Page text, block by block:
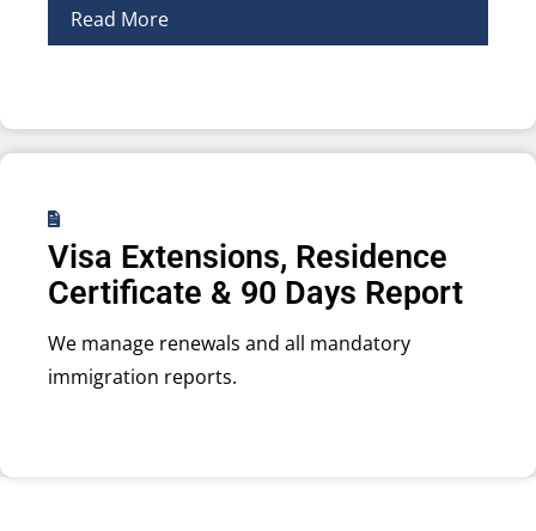
Read More
Visa Extensions, Residence
Certificate & 90 Days Report
We manage renewals and all mandatory
immigration reports.